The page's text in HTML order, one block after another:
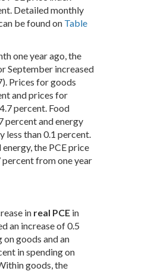
Detailed monthly
be found on Table
one year ago, the
September increased
Prices for goods
and prices for
percent. Food
percent and energy
less than 0.1 percent.
the PCE price
percent from one year
in real PCE in
an increase of 0.5
on goods and an
in spending on
goods, the